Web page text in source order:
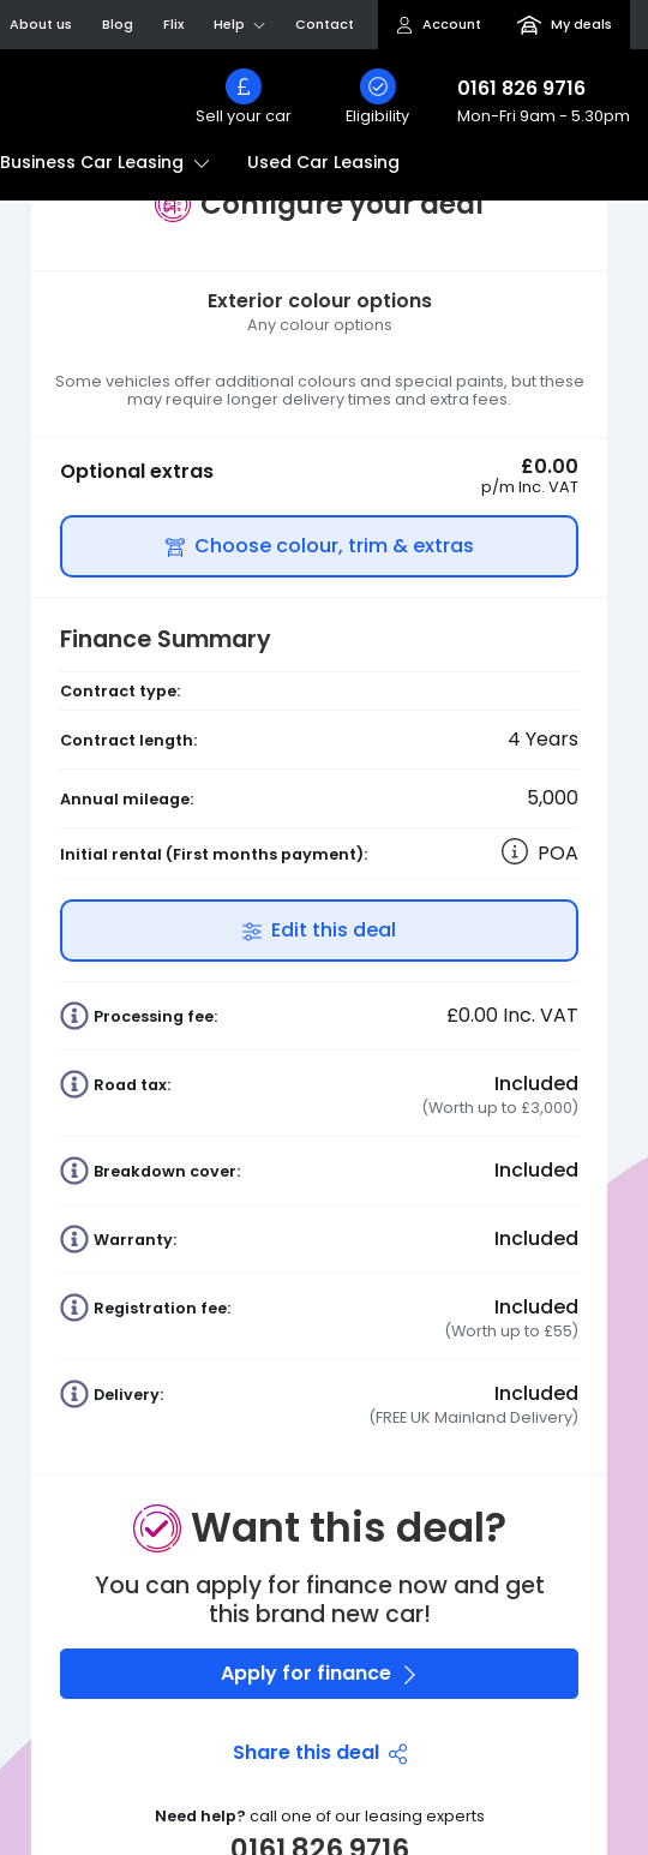
About us Blog Flix Help Contact Account My deals
Sell your car Eligibility
0161 826 9716
Mon-Fri 9am - 5.30pm
Business Car Leasing Used Car Leasing
Configure your deal
Exterior colour options
Any colour options
Some vehicles offer additional colours and special paints, but these
may require longer delivery times and extra fees.
Optional extras £0.00
p/m Inc. VAT
Choose colour, trim & extras
Finance Summary
Contract type:
Contract length: 4 Years
Annual mileage: 5,000
Initial rental (First months payment): POA
Edit this deal
Processing fee: £0.00 Inc. VAT
Road tax: Included
(Worth up to £3,000)
Breakdown cover: Included
Warranty: Included
Registration fee: Included
(Worth up to £55)
Delivery: Included
(FREE UK Mainland Delivery)
Want this deal?
You can apply for finance now and get
this brand new car!
Apply for finance
Share this deal
Need help? call one of our leasing experts